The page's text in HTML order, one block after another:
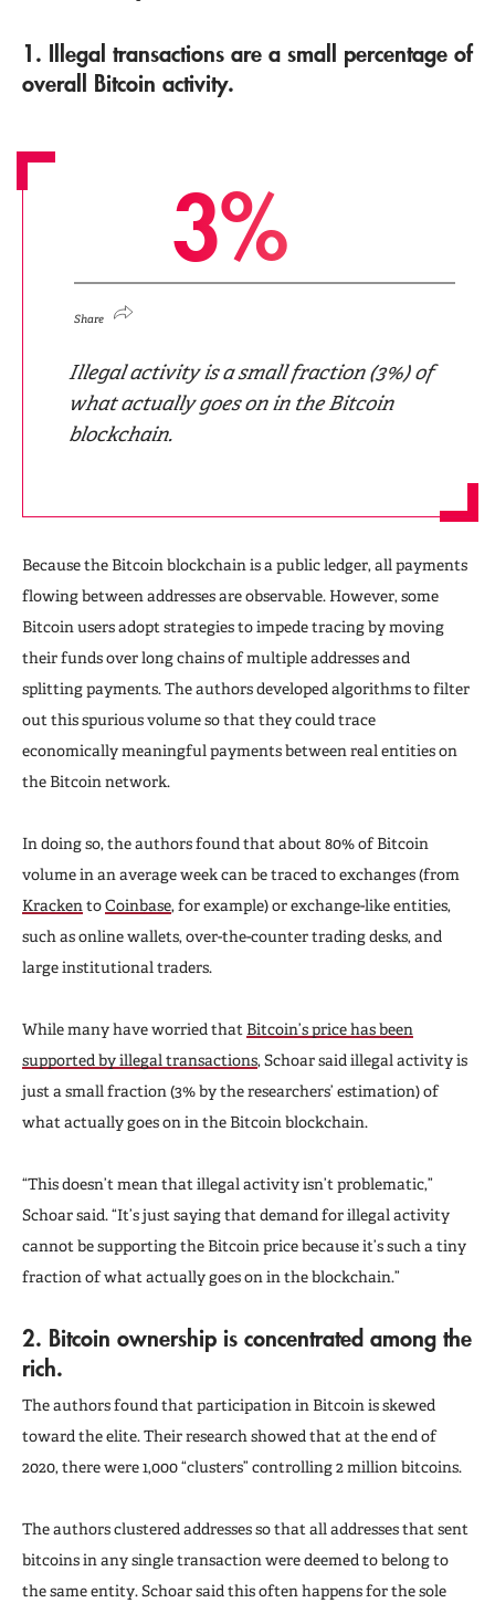
1. Illegal transactions are a small percentage of
overall Bitcoin activity.
3%
Share
Illegal activity is a small fraction (3%) of
what actually goes on in the Bitcoin
blockchain.
Because the Bitcoin blockchain is a public ledger, all payments
flowing between addresses are observable. However, some
Bitcoin users adopt strategies to impede tracing by moving
their funds over long chains of multiple addresses and
splitting payments. The authors developed algorithms to filter
out this spurious volume so that they could trace
economically meaningful payments between real entities on
the Bitcoin network.
In doing so, the authors found that about 80% of Bitcoin
volume in an average week can be traced to exchanges (from
Kracken toCoinbase, for example) or exchange-like entities,
such as online wallets, over-the-counter trading desks, and
large institutional traders.
While many have worried that Bitcoin’s price has been
supported by illegal transactions, Schoar said illegal activity is
just a small fraction (3% by the researchers’ estimation) of
what actually goes on in the Bitcoin blockchain.
“This doesn’t mean that illegal activity isn’t problematic,”
Schoar said. “It’s just saying that demand for illegal activity
cannot be supporting the Bitcoin price because it’s such a tiny
fraction of what actually goes on in the blockchain.”
2. Bitcoin ownership is concentrated among the
rich.
The authors found that participation in Bitcoin is skewed
toward the elite. Their research showed that at the end of
2020, there were 1,000 “clusters” controlling 2 million bitcoins.
The authors clustered addresses so that all addresses that sent
bitcoins in any single transaction were deemed to belong to
the same entity. Schoar said this often happens for the sole